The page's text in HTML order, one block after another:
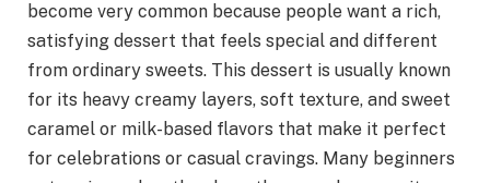
become very common because people want a rich,
satisfying dessert that feels special and different
from ordinary sweets. This dessert is usually known
for its heavy creamy layers, soft texture, and sweet
caramel or milk-based flavors that make it perfect
for celebrations or casual cravings. Many beginners